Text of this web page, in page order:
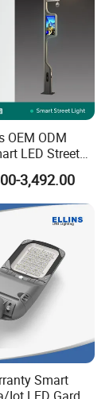
OEM ODM
LED Street
WiFi CCTV
Screen
Alarm
Multi-
3,492.00
Smart